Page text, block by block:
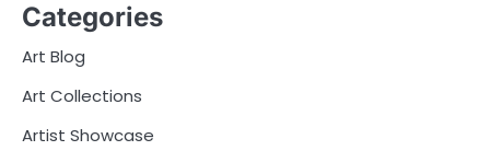
Categories
Art Blog
Art Collections
Artist Showcase